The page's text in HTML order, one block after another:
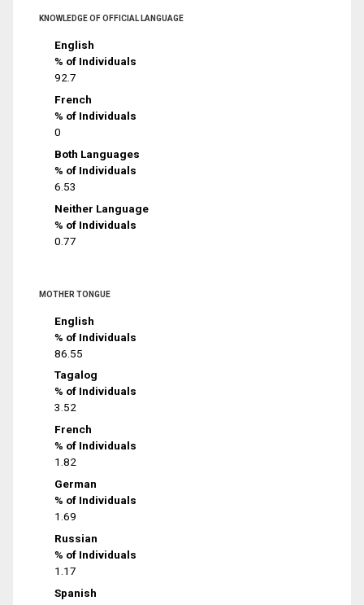
KNOWLEDGE OF OFFICIAL LANGUAGE
English
% of Individuals
92.7
French
% of Individuals
0
Both Languages
% of Individuals
6.53
Neither Language
% of Individuals
0.77
MOTHER TONGUE
English
% of Individuals
86.55
Tagalog
% of Individuals
3.52
French
% of Individuals
1.82
German
% of Individuals
1.69
Russian
% of Individuals
1.17
Spanish